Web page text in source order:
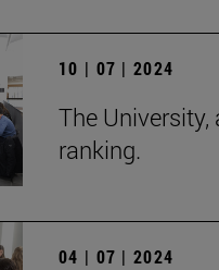
10 | 07 | 2024
The
ranking.
04 | 07 | 2024